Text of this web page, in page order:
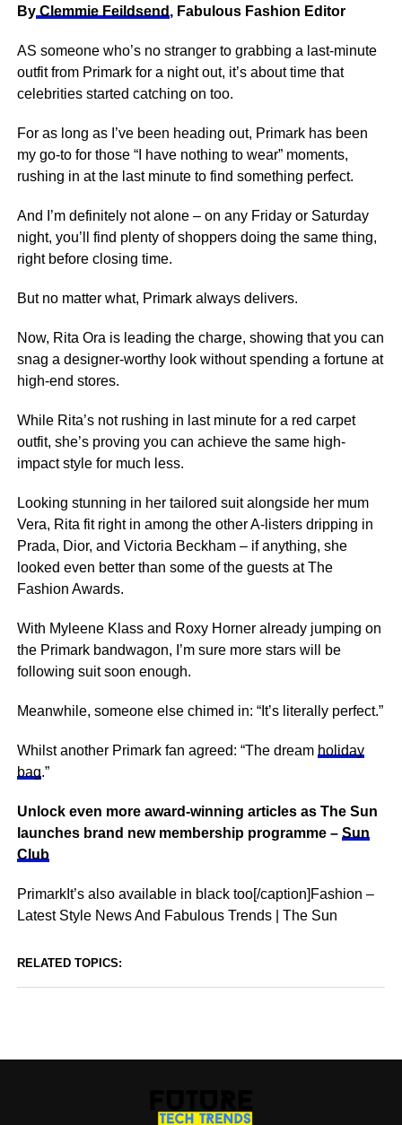
ByClemmie Feildsend , Fabulous Fashion Editor
AS someone who’s no stranger to grabbing a last-minute
outfit from Primark for a night out, it’s about time that
celebrities started catching on too.
For as long as I’ve been heading out, Primark has been
my go-to for those “I have nothing to wear” moments,
rushing in at the last minute to find something perfect.
And I’m definitely not alone – on any Friday or Saturday
night, you’ll find plenty of shoppers doing the same thing,
right before closing time.
But no matter what, Primark always delivers.
Now, Rita Ora is leading the charge, showing that you can
snag a designer-worthy look without spending a fortune at
high-end stores.
While Rita’s not rushing in last minute for a red carpet
outfit, she’s proving you can achieve the same high-
impact style for much less.
Looking stunning in her tailored suit alongside her mum
Vera, Rita fit right in among the other A-listers dripping in
Prada, Dior, and Victoria Beckham – if anything, she
looked even better than some of the guests at The
Fashion Awards.
With Myleene Klass and Roxy Horner already jumping on
the Primark bandwagon, I’m sure more stars will be
following suit soon enough.
Meanwhile, someone else chimed in: “It’s literally perfect.”
Whilst another Primark fan agreed: “The dream holiday
bag.”
Unlock even more award-winning articles as The Sun
launches brand new membership programme – Sun
Club
PrimarkIt’s also available in black too[/caption]Fashion –
Latest Style News And Fabulous Trends | The Sun
RELATED TOPICS: